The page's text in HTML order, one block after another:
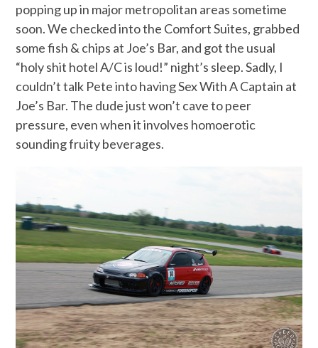
popping up in major metropolitan areas sometime
soon. We checked into the Comfort Suites, grabbed
some fish & chips at Joe’s Bar, and got the usual
“holy shit hotel A/C is loud!” night’s sleep. Sadly, I
couldn’t talk Pete into having Sex With A Captain at
Joe’s Bar. The dude just won’t cave to peer
pressure, even when it involves homoerotic
sounding fruity beverages.